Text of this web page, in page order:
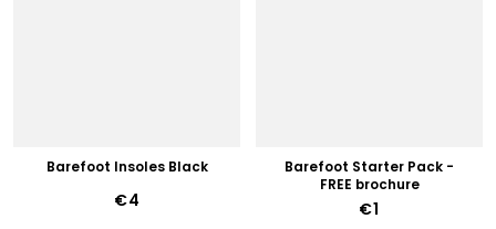
Barefoot Insoles Black
€4
Barefoot Starter Pack -
FREE brochure
€1